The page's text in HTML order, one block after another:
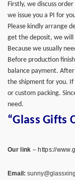
Firstly, we discuss
we issue you a PI for
Please kindly arrange
get the deposit, we
Because we usually
Before production
balance payment.
the shipment for you.
or custom packing.
need.
“Glass Gifts
Our link – https://
Email: